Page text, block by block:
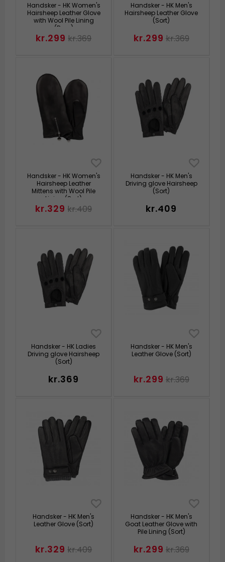
Handsker - HK Women's
Hairsheep Leather Glove
with Wool Pile Lining
(Brun)
kr.299 kr.369
Handsker - HK Men's
Hairsheep Leather Glove
(Sort)
kr.299 kr.369
Handsker - HK Women's
Hairsheep Leather
Mittens with Wool Pile
Lining (Sort)
kr.329 kr.409
Handsker - HK Men's
Driving glove Hairsheep
(Sort)
kr.409
Handsker - HK Ladies
Driving glove Hairsheep
(Sort)
kr.369
Handsker - HK Men's
Leather Glove (Sort)
kr.299 kr.369
Handsker - HK Men's
Leather Glove (Sort)
kr.329 kr.409
Handsker - HK Men's
Goat Leather Glove with
Pile Lining (Sort)
kr.299 kr.369